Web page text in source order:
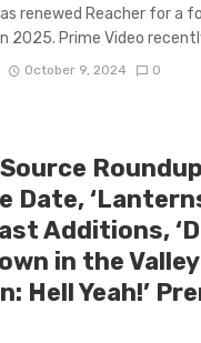
renewed Reacher for a
2025. Prime Video
October 9, 2024 0
Date,
Additions,
in the
Hell Yeah!’